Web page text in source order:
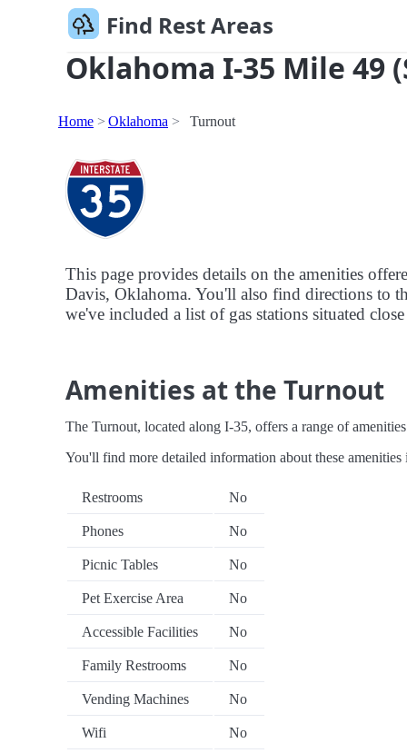
Find Rest Areas
Oklahoma I-35 Mile 49
Home Oklahoma Turnout
This page provides details on the amenities
Davis, Oklahoma. You'll also find directions to
we've included a list of gas stations situated
Amenities at the Turnout
The Turnout, located along I-35, offers a range of
You'll find more detailed information about these
Restrooms No
Phones No
Picnic Tables No
Pet Exercise Area No
Accessible Facilities No
Family Restrooms No
Vending Machines No
Wifi No